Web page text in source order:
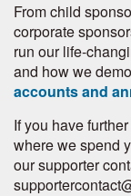
From child
corporate
run our life-
and how we
accounts and
If you have
where we spend
our supporter